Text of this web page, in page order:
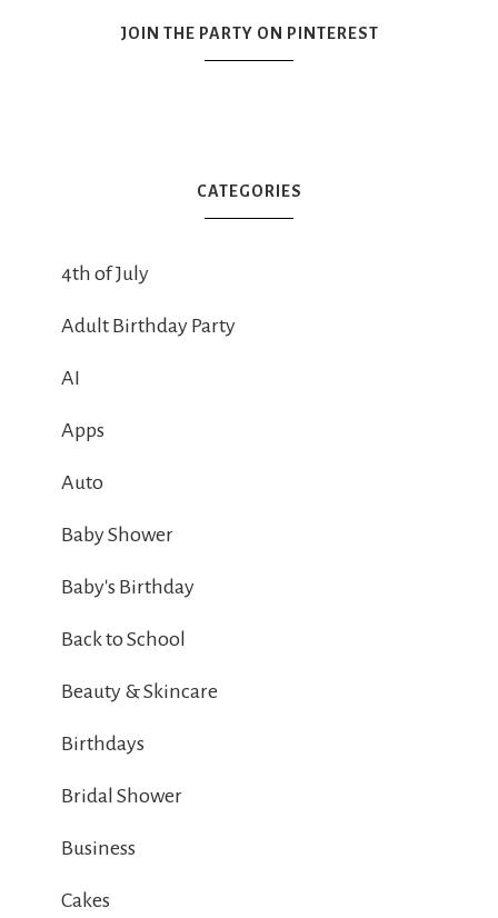
JOIN THE PARTY ON PINTEREST
CATEGORIES
4th of July
Adult Birthday Party
AI
Apps
Auto
Baby Shower
Baby's Birthday
Back to School
Beauty & Skincare
Birthdays
Bridal Shower
Business
Cakes